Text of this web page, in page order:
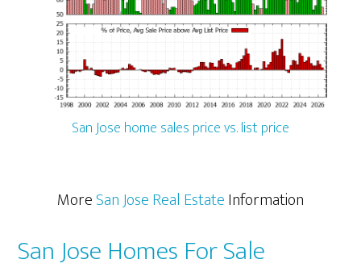
San Jose home sales price vs. list price
MoreSan Jose Real EstateInformation
San Jose Homes For Sale